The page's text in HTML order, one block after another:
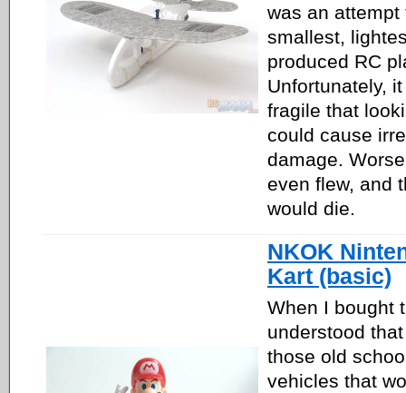
was an attempt
smallest,
produced RC
Unfortunately,
fragile that
could cause
damage.
even flew, and
would die.
NKOK
Kart (basic)
When I bought
understood
those old
vehicles that